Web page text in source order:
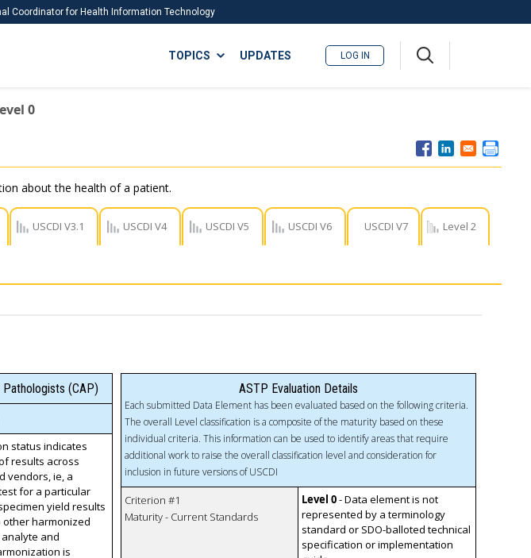
Coordinator for Health Information Technology
ISA
TOPICS UPDATES LOG IN
0
about the health of a patient.
USCDI V3.1 USCDI V4 USCDI V5 USCDI V6 USCDI V7 Level 2
(CAP)
status indicates
results across
vendors, ie, a
for a particular
yield results
harmonized
and
is
ASTP Evaluation Details
Each submitted Data Element has been evaluated based on the following criteria.
The overall Level classification is a composite of the maturity based on these
individual criteria. This information can be used to identify areas that require
additional work to raise the overall classification level and consideration for
inclusion in future versions of USCDI
Criterion #1
Maturity - Current Standards
Level 0- Data element is not
represented by a terminology
standard or SDO-balloted technical
specification or implementation